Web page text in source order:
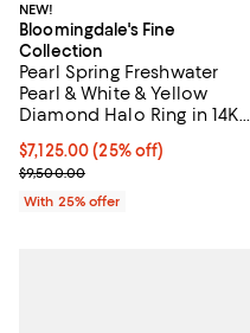
NEW!
Bloomingdale's Fine
Collection
Pearl Spring Freshwater
Pearl & White & Yellow
Diamond Halo Ring in 14K
Current price $7,125.00; 25%
$7,125.00(25% off)
; Previous price $9,500.00;
$9,500.00
With 25% offer